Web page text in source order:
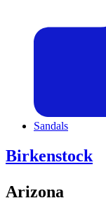
Sandals
Birkenstock
Arizona